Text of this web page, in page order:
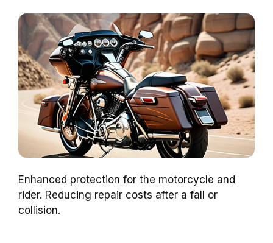
Enhanced protection for the motorcycle and
rider. Reducing repair costs after a fall or
collision.